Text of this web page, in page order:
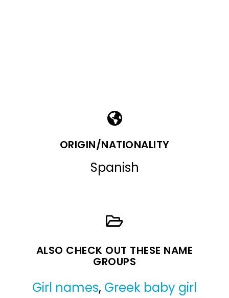
ORIGIN/NATIONALITY
Spanish
ALSO CHECK OUT THESE NAME
GROUPS
Girl names, Greek baby girl